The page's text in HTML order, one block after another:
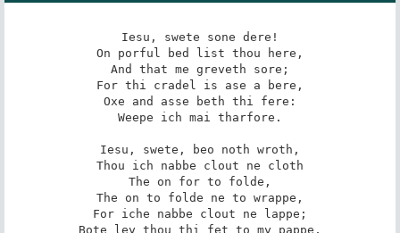
Iesu, swete sone dere!
On porful bed list thou here,
And that me greveth sore;
For thi cradel is ase a bere,
Oxe and asse beth thi fere:
Weepe ich mai tharfore.
Iesu, swete, beo noth wroth,
Thou ich nabbe clout ne cloth
The on for to folde,
The on to folde ne to wrappe,
For iche nabbe clout ne lappe;
Bote ley thou thi fet to my pappe,